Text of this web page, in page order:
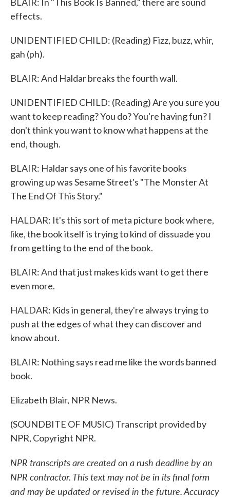
effects.
UNIDENTIFIED CHILD: (Reading) Fizz, buzz, whir,
gah (ph).
BLAIR: And Haldar breaks the fourth wall.
UNIDENTIFIED CHILD: (Reading) Are you sure you
want to keep reading? You do? You're having fun? I
don't think you want to know what happens at the
end, though.
BLAIR: Haldar says one of his favorite books
growing up was Sesame Street's "The Monster At
The End Of This Story."
HALDAR: It's this sort of meta picture book where,
like, the book itself is trying to kind of dissuade you
from getting to the end of the book.
BLAIR: And that just makes kids want to get there
even more.
HALDAR: Kids in general, they're always trying to
push at the edges of what they can discover and
know about.
BLAIR: Nothing says read me like the words banned
book.
Elizabeth Blair, NPR News.
(SOUNDBITE OF MUSIC) Transcript provided by
NPR, Copyright NPR.
NPR transcripts are created on a rush deadline by an
NPR contractor. This text may not be in its final form
and may be updated or revised in the future. Accuracy